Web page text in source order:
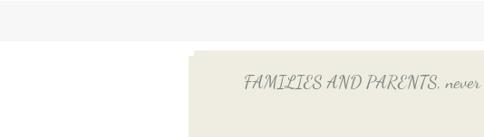
FAMILIES AND PARENTS, never